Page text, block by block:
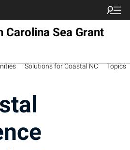
Carolina Sea Grant
Solutions for Coastal NC Topics